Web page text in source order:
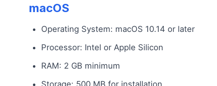
macOS
Operating System: macOS 10.14 or later
Processor: Intel or Apple Silicon
RAM: 2 GB minimum
Storage: 500 MB for installation